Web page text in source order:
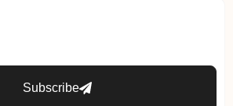
Subscribe